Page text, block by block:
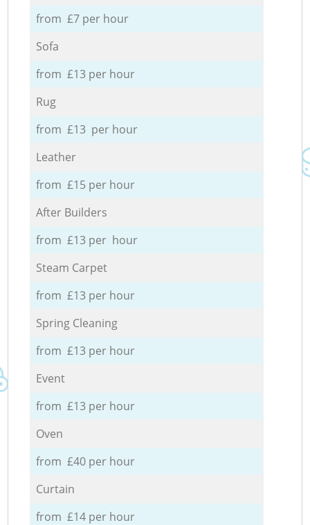
from £7 per hour
Sofa
from £13 per hour
Rug
from £13 per hour
Leather
from £15 per hour
After Builders
from £13 per hour
Steam Carpet
from £13 per hour
Spring Cleaning
from £13 per hour
Event
from £13 per hour
Oven
from £40 per hour
Curtain
from £14 per hour